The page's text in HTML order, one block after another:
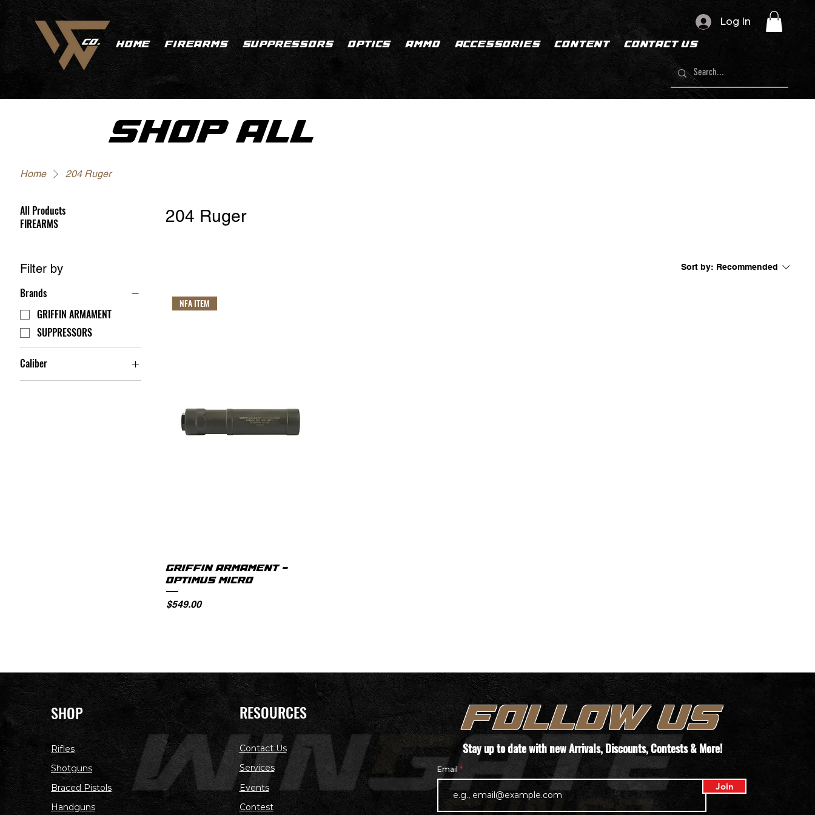
Log In
HOME FIREARMS SUPPRESSORS OPTICS AMMO ACCESSORIES CONTENT CONTACT US
SHOP ALL
Home 204 Ruger
All Products
FIREARMS
Filter by
Brands
GRIFFIN ARMAMENT
SUPPRESSORS
Caliber
.17 HMR
204 Ruger
Sort by: Recommended
NFA ITEM
GRIFFIN ARMAMENT -
OPTIMUS MICRO
Price
$549.00
SHOP
Rifles
Shotguns
Braced Pistols
Handguns
RESOURCES
Contact Us
Services
Events
Contest
FOLLOW US
Stay up to date with newArrivals, Discounts, Contests & More!
Email
Join